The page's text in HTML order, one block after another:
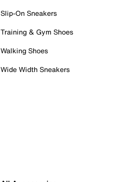
Slip-On Sneakers
Training & Gym Shoes
Walking Shoes
Wide Width Sneakers